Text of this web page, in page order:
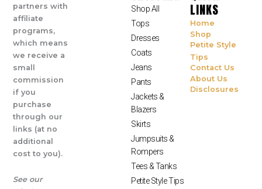
partners with
affiliate
programs,
which means
we receive a
small
commission
if you
purchase
through our
links (at no
additional
cost to you).
See our
Shop All
Tops
Dresses
Coats
Jeans
Pants
Jackets &
Blazers
Skirts
Jumpsuits &
Rompers
Tees & Tanks
Petite Style Tips
LINKS
Home
Shop
Petite Style
Tips
Contact Us
About Us
Disclosures